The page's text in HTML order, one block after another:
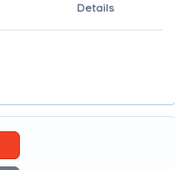
Details